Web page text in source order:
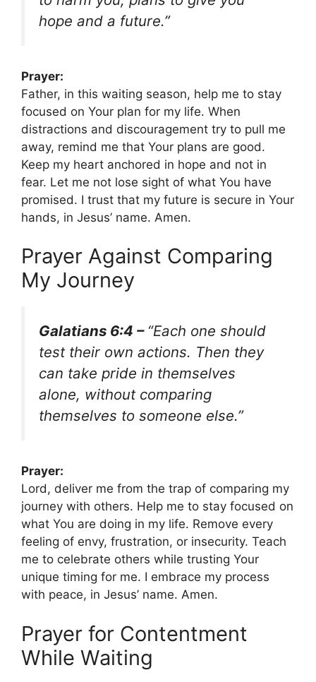
hope and a future.”
Prayer:
Father, in this waiting season, help me to stay
focused on Your plan for my life. When
distractions and discouragement try to pull me
away, remind me that Your plans are good.
Keep my heart anchored in hope and not in
fear. Let me not lose sight of what You have
promised. I trust that my future is secure in Your
hands, in Jesus’ name. Amen.
Prayer Against Comparing
My Journey
Galatians 6:4 – “Each one should
test their own actions. Then they
can take pride in themselves
alone, without comparing
themselves to someone else.”
Prayer:
Lord, deliver me from the trap of comparing my
journey with others. Help me to stay focused on
what You are doing in my life. Remove every
feeling of envy, frustration, or insecurity. Teach
me to celebrate others while trusting Your
unique timing for me. I embrace my process
with peace, in Jesus’ name. Amen.
Prayer for Contentment
While Waiting